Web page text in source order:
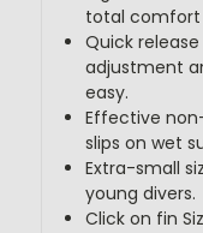
total comfort
Quick
adjustment
easy.
Effective
slips on wet
Extra-small
young divers.
Click on fin